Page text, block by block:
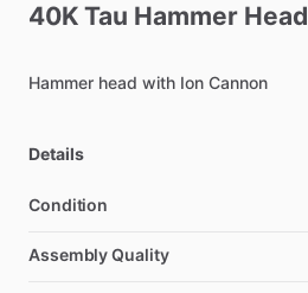
40K Tau Hammer Head
Hammer head with Ion Cannon
Details
Condition
Assembly Quality